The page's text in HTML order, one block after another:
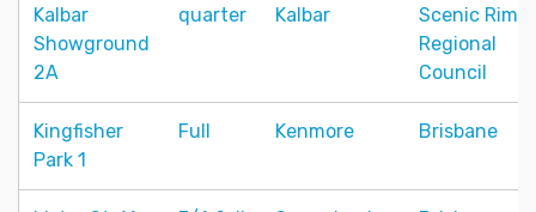
Kalbar
Showground
2A
quarter Kalbar
Scenic Rim
Regional
Council
Kingfisher
Park 1
Full Kenmore Brisbane